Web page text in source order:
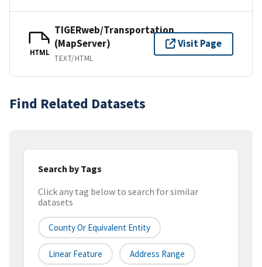
HTML
TIGERweb/Transportation
(MapServer)
TEXT/HTML
Visit Page
Find Related Datasets
Search by Tags
Click any tag below to search for similar
datasets
County Or Equivalent Entity
Linear Feature Address Range